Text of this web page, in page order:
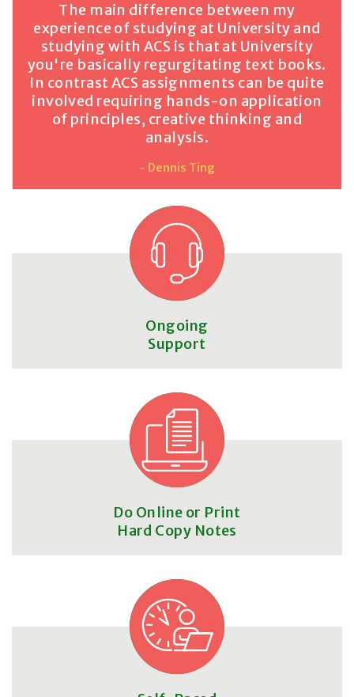
The main difference between my
experience of studying at University and
studying with ACS is that at University
you're basically regurgitating text books.
In contrast ACS assignments can be quite
involved requiring hands-on application
of principles, creative thinking and
analysis.
- Dennis Ting
Ongoing
Support
Do Online or Print
Hard Copy Notes